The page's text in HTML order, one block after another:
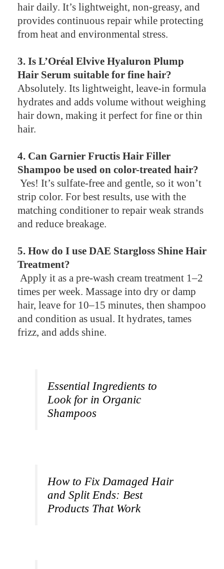
hair daily. It’s lightweight, non-greasy, and
provides continuous repair while protecting
from heat and environmental stress.
3. Is L’Oréal Elvive Hyaluron Plump
Hair Serum suitable for fine hair?
Absolutely. Its lightweight, leave-in formula
hydrates and adds volume without weighing
hair down, making it perfect for fine or thin
hair.
4. Can Garnier Fructis Hair Filler
Shampoo be used on color-treated hair?
Yes! It’s sulfate-free and gentle, so it won’t
strip color. For best results, use with the
matching conditioner to repair weak strands
and reduce breakage.
5. How do I use DAE Stargloss Shine Hair
Treatment?
Apply it as a pre-wash cream treatment 1–2
times per week. Massage into dry or damp
hair, leave for 10–15 minutes, then shampoo
and condition as usual. It hydrates, tames
frizz, and adds shine.
Essential Ingredients to
Look for in Organic
Shampoos
How to Fix Damaged Hair
and Split Ends: Best
Products That Work